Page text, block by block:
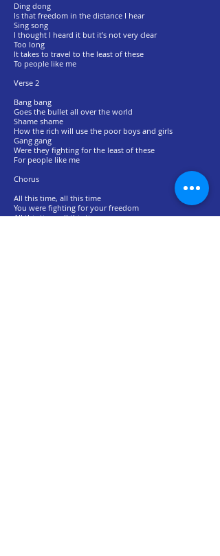
Ding dong
Is that freedom in the distance I hear
Sing song
I thought I heard it but it’s not very clear
Too long
It takes to travel to the least of these
To people like me
Verse 2
Bang bang
Goes the bullet all over the world
Shame shame
How the rich will use the poor boys and girls
Gang gang
Were they fighting for the least of these
For people like me
Chorus
All this time, all this time
You were fighting for your freedom
All this time, all this time